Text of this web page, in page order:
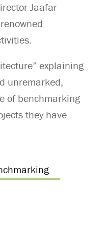
Jaafar
explaining
unremarked,
of benchmarking
they have